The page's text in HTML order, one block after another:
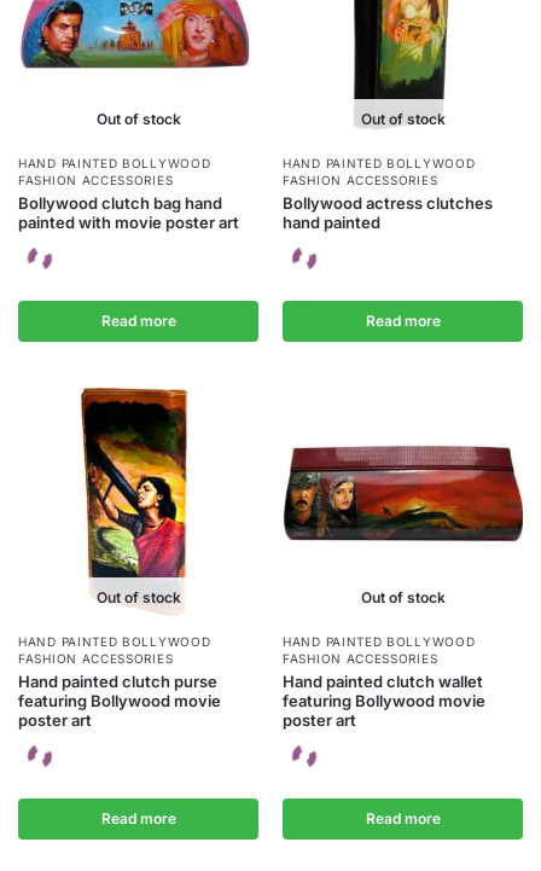
Out of stock
HAND PAINTED BOLLYWOOD
FASHION ACCESSORIES
Bollywood clutch bag hand
painted with movie poster art
Read more
Out of stock
HAND PAINTED BOLLYWOOD
FASHION ACCESSORIES
Bollywood actress clutches
hand painted
Read more
Out of stock
HAND PAINTED BOLLYWOOD
FASHION ACCESSORIES
Hand painted clutch purse
featuring Bollywood movie
poster art
Read more
Out of stock
HAND PAINTED BOLLYWOOD
FASHION ACCESSORIES
Hand painted clutch wallet
featuring Bollywood movie
poster art
Read more